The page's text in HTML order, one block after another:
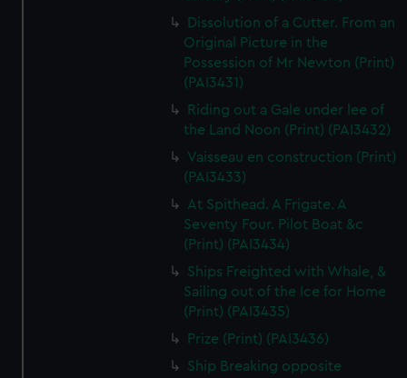
Dissolution of a Cutter. From an
Original Picture in the
Possession of Mr Newton (Print)
(PAI3431)
Riding out a Gale under lee of
the Land Noon (Print) (PAI3432)
Vaisseau en construction (Print)
(PAI3433)
At Spithead. A Frigate. A
Seventy Four. Pilot Boat &c
(Print) (PAI3434)
Ships Freighted with Whale, &
Sailing out of the Ice for Home
(Print) (PAI3435)
Prize (Print) (PAI3436)
Ship Breaking opposite